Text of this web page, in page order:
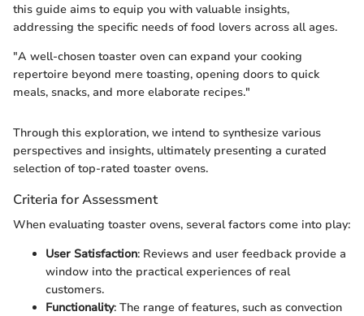
this guide aims to equip you with valuable insights,
addressing the specific needs of food lovers across all ages.
"A well-chosen toaster oven can expand your cooking
repertoire beyond mere toasting, opening doors to quick
meals, snacks, and more elaborate recipes."
Through this exploration, we intend to synthesize various
perspectives and insights, ultimately presenting a curated
selection of top-rated toaster ovens.
Criteria for Assessment
When evaluating toaster ovens, several factors come into play:
User Satisfaction: Reviews and user feedback provide a
window into the practical experiences of real
customers.
Functionality: The range of features, such as convection